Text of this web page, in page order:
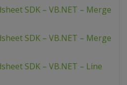
SDK – VB.NET – Merge
SDK – VB.NET – Merge
SDK – VB.NET – Line